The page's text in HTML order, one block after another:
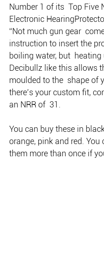
Number 1 of its  Top Five
Electronic
“Not much gun gear
instruction to insert the
boiling water, but  heating
Decibullz like this allows
moulded to the  shape of
there’s your custom fit,
an NRR of  31.
You can buy these in
orange, pink and red. You
them more than once if